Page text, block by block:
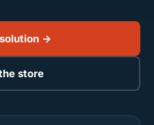
→
store